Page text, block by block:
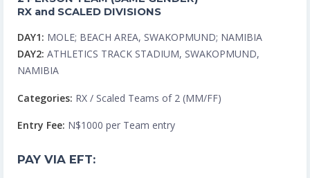
RX and SCALED DIVISIONS
DAY1: MOLE; BEACH AREA, SWAKOPMUND; NAMIBIA
DAY2: ATHLETICS TRACK STADIUM, SWAKOPMUND,
NAMIBIA
Categories: RX / Scaled Teams of 2 (MM/FF)
Entry Fee: N$1000 per Team entry
PAY VIA EFT: